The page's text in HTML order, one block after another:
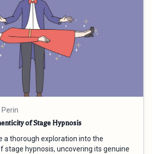
of Stage Hypnosis
a thorough exploration into the
stage hypnosis, uncovering its genuine